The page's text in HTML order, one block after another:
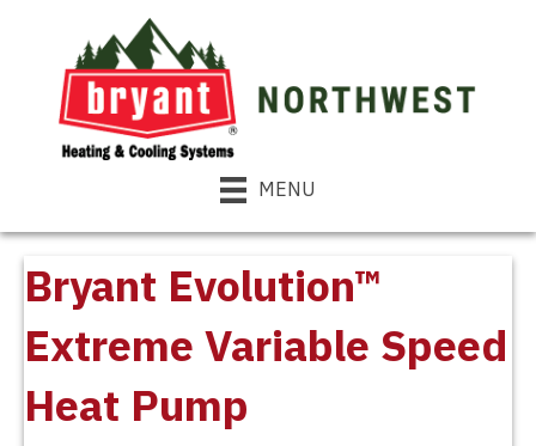
MENU
Bryant Evolution™
Extreme Variable Speed
Heat Pump